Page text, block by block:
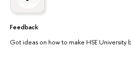
Feedback
Got ideas on how to make HSE University